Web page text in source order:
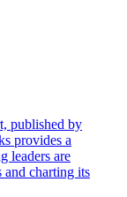
published by
provides a
leaders are
and charting its